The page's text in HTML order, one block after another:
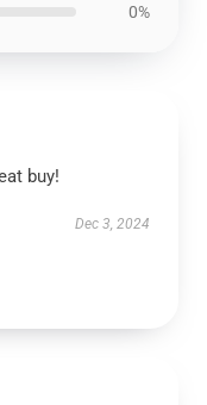
0%
buy!
Dec 3, 2024